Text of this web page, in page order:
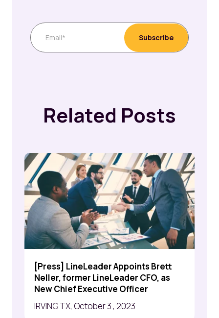
Related Posts
[Press] LineLeader Appoints Brett
Neller, former LineLeader CFO, as
New Chief Executive Officer
IRVING TX, October 3 , 2023